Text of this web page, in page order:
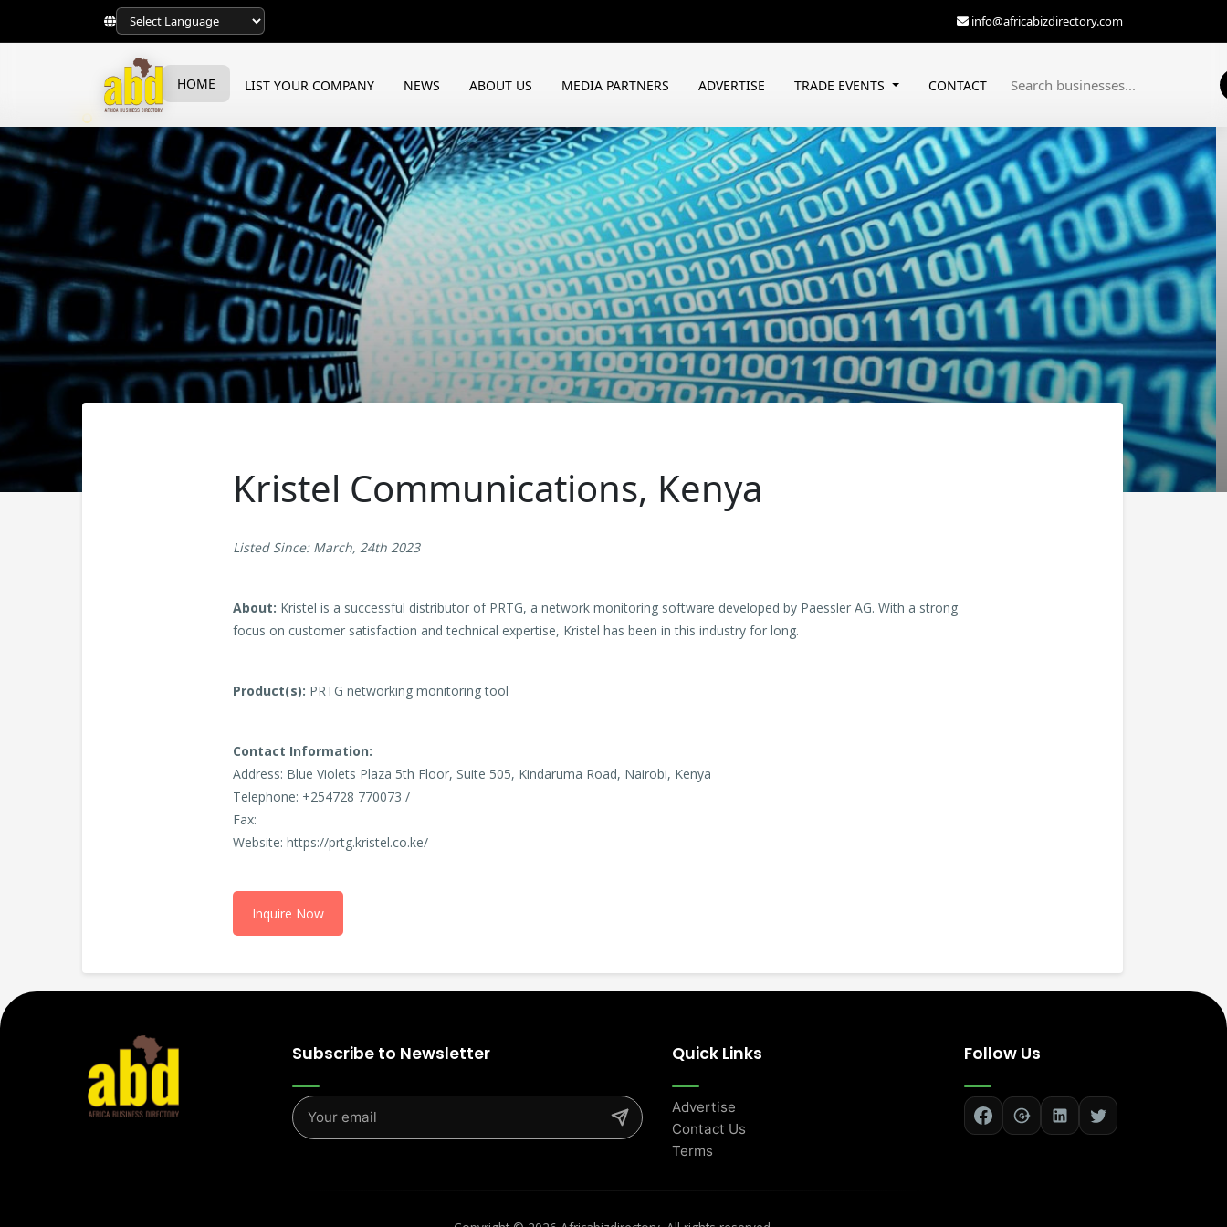
HOME LIST YOUR COMPANY NEWS ABOUT US MEDIA PARTNERS ADVERTISE TRADE EVENTS CONTACT
info@africabizdirectory.com
Kristel Communications, Kenya
Listed Since: March, 24th 2023
About: Kristel is a successful distributor of PRTG, a network monitoring software developed by Paessler AG. With a strong
focus on customer satisfaction and technical expertise, Kristel has been in this industry for long.
Product(s): PRTG networking monitoring tool
Contact Information:
Address: Blue Violets Plaza 5th Floor, Suite 505, Kindaruma Road, Nairobi, Kenya
Telephone: +254728 770073 /
Fax:
Website: https://prtg.kristel.co.ke/
Inquire Now
Subscribe to Newsletter Quick Links
Advertise
Contact Us
Terms
Follow Us